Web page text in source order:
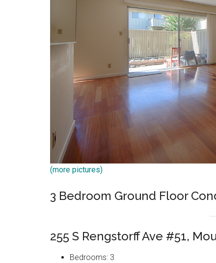
(more pictures)
3 Bedroom Ground Floor
255 S Rengstorff Ave #51,
Bedrooms: 3